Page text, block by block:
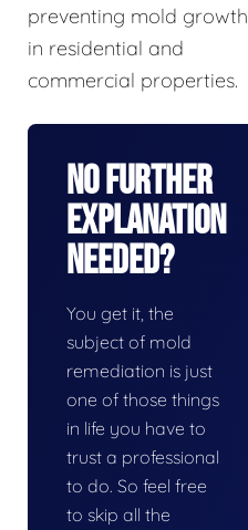
preventing mold growth
in residential and
commercial properties.
No Further
Explanation
Needed?
You get it, the
subject of mold
remediation is just
one of those things
in life you have to
trust a professional
to do. So feel free
to skip all the